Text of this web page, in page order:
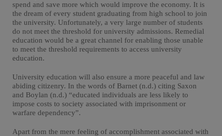
spend and save more which would improve the economy. It is
the dream of every student graduating from high school to join
the university. Unfortunately, a very large number of students
do not meet the threshold for university admissions. Remedial
education would be a great channel for enabling those unable
to meet the threshold requirements to access university
education.
University education will also ensure a more peaceful and law
abiding citizenry. In the words of Barnet (n.d.) citing Saxon
and Boylan (n.d.) “educated individuals are less likely to
impose costs to society associated with imprisonment or
warfare dependency”.
Apart from the mere feeling of accomplishment associated with